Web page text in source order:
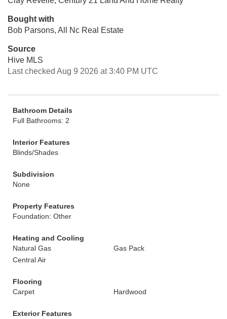
Bought with
Bob Parsons, All Nc Real Estate
Source
Hive MLS
Last checked Aug 9 2026 at 3:40 PM UTC
Bathroom Details
Full Bathrooms: 2
Interior Features
Blinds/Shades
Subdivision
None
Property Features
Foundation: Other
Heating and Cooling
Natural Gas
Gas Pack
Central Air
Flooring
Carpet
Hardwood
Exterior Features